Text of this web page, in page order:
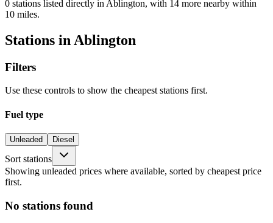
0 stations listed directly in Ablington, with 14 more nearby within
10 miles.
Stations in Ablington
Filters
Use these controls to show the cheapest stations first.
Fuel type
Unleaded Diesel
Sort stations
Showing unleaded prices where available, sorted by cheapest price
first.
No stations found